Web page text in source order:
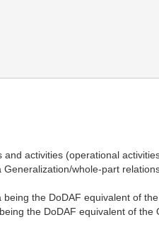
activities (operational
whole-part
the DoDAF equivalent of
the DoDAF equivalent of